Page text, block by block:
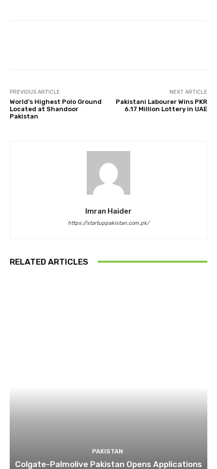
PREVIOUS ARTICLE
World’s Highest Polo Ground
Located at Shandoor
Pakistan
NEXT ARTICLE
Pakistani Labourer Wins PKR
6.17 Million Lottery in UAE
Imran Haider
https://startuppakistan.com.pk/
RELATED ARTICLES
PAKISTAN
Colgate-Palmolive Pakistan Opens Applications